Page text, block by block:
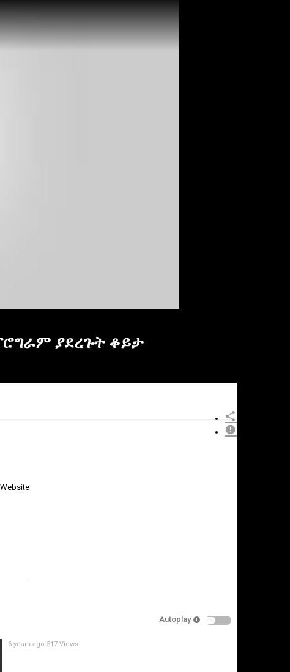
ያደረጉት ቆይታ
Autoplay
6 years ago 517 Views